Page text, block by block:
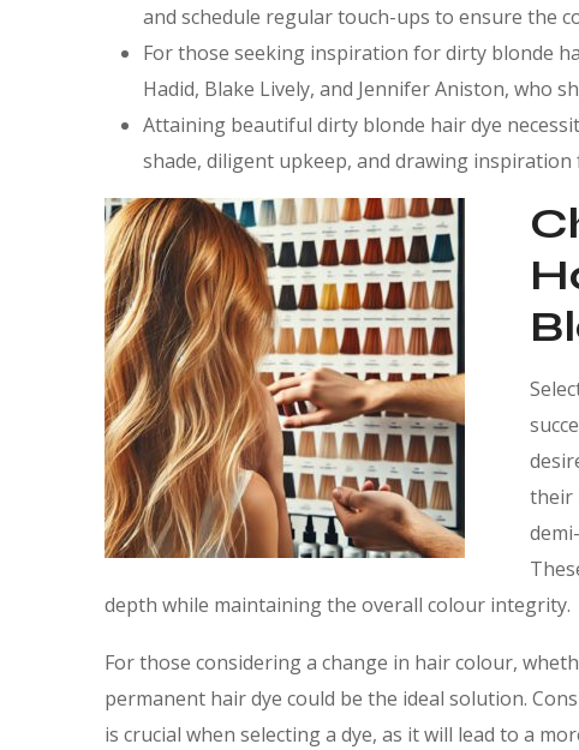
and schedule regular touch-ups to ensure the
For those seeking inspiration for dirty blonde
Hadid, Blake Lively, and Jennifer Aniston, who
Attaining beautiful dirty blonde hair dye
shade, diligent upkeep, and drawing
their
depth while maintaining the overall colour integrity.
For those considering a change in hair colour,
permanent hair dye could be the ideal solution.
is crucial when selecting a dye, as it will lead to a